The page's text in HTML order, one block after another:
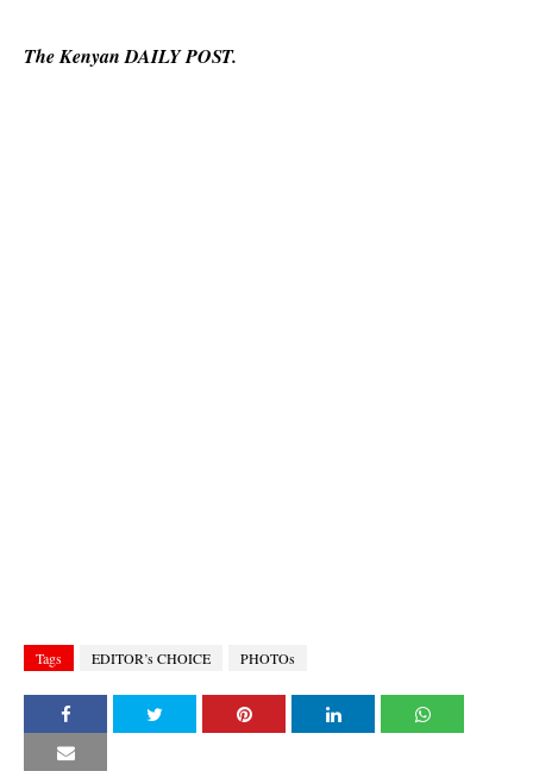
The Kenyan DAILY POST.
Tags EDITOR’s CHOICE PHOTOs